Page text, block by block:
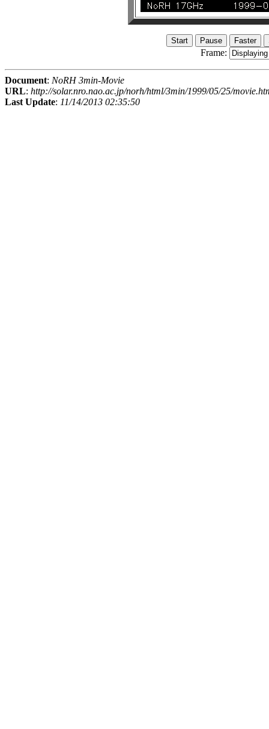
Frame:
Document: NoRH 3min-Movie
URL: http://solar.nro.nao.ac.jp/norh/html/3min/1999/05/25/
Last Update: 11/14/2013 02:35:50